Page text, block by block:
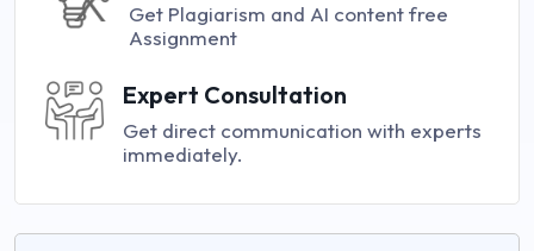
Get Plagiarism and AI content free
Assignment
Expert Consultation
Get direct communication with experts
immediately.